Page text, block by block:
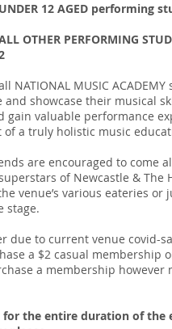
12 AGED performing
OTHER PERFORMING
NATIONAL MUSIC
and showcase their musical
valuable performance
a truly holistic music
are encouraged to come
of Newcastle & The
venue’s various eateries or
stage.
due to current venue covid-
a $2 casual membership
a membership however
the entire duration of the